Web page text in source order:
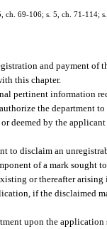
ch. 69-106; s. 5, ch. 71-114;
and payment of
this chapter.
pertinent information
the department
deemed by the
to disclaim an
of a mark sought
or thereafter
if the disclaimed
upon the